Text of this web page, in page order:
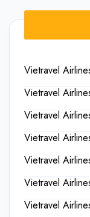
Vietravel
Vietravel
Vietravel
Vietravel
Vietravel
Vietravel
Vietravel